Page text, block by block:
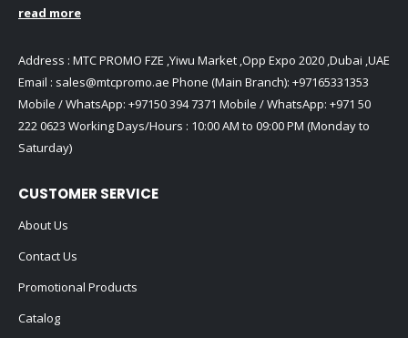
read more
Address : MTC PROMO FZE ,Yiwu Market ,Opp Expo 2020 ,Dubai ,UAE
Email : sales@mtcpromo.ae Phone (Main Branch): +97165331353
Mobile / WhatsApp: +97150 394 7371 Mobile / WhatsApp: +971 50
222 0623 Working Days/Hours : 10:00 AM to 09:00 PM (Monday to
Saturday)
CUSTOMER SERVICE
About Us
Contact Us
Promotional Products
Catalog